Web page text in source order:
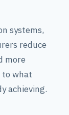
systems,
reduce
more
to what
achieving.